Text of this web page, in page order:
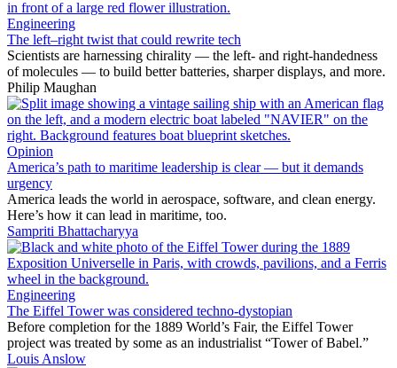
Engineering
The left–right twist that could rewrite tech
Scientists are harnessing chirality — the left- and right-handedness
of molecules — to build better batteries, sharper displays, and more.
Philip Maughan
Opinion
America’s path to maritime leadership is clear — but it demands
urgency
America leads the world in aerospace, software, and clean energy.
Here’s how it can lead in maritime, too.
Sampriti Bhattacharyya
Engineering
The Eiffel Tower was considered techno-dystopian
Before completion for the 1889 World’s Fair, the Eiffel Tower
project was treated by some as an industrialist “Tower of Babel.”
Louis Anslow